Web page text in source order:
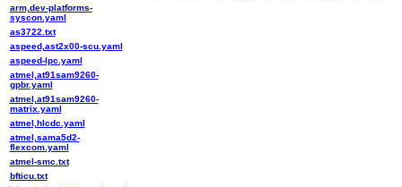
arm,dev-platforms-
syscon.yaml
as3722.txt
aspeed,ast2x00-scu.yaml
aspeed-lpc.yaml
atmel,at91sam9260-
gpbr.yaml
atmel,at91sam9260-
matrix.yaml
atmel,hlcdc.yaml
atmel,sama5d2-
flexcom.yaml
atmel-smc.txt
bfticu.txt